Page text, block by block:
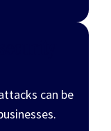
can be